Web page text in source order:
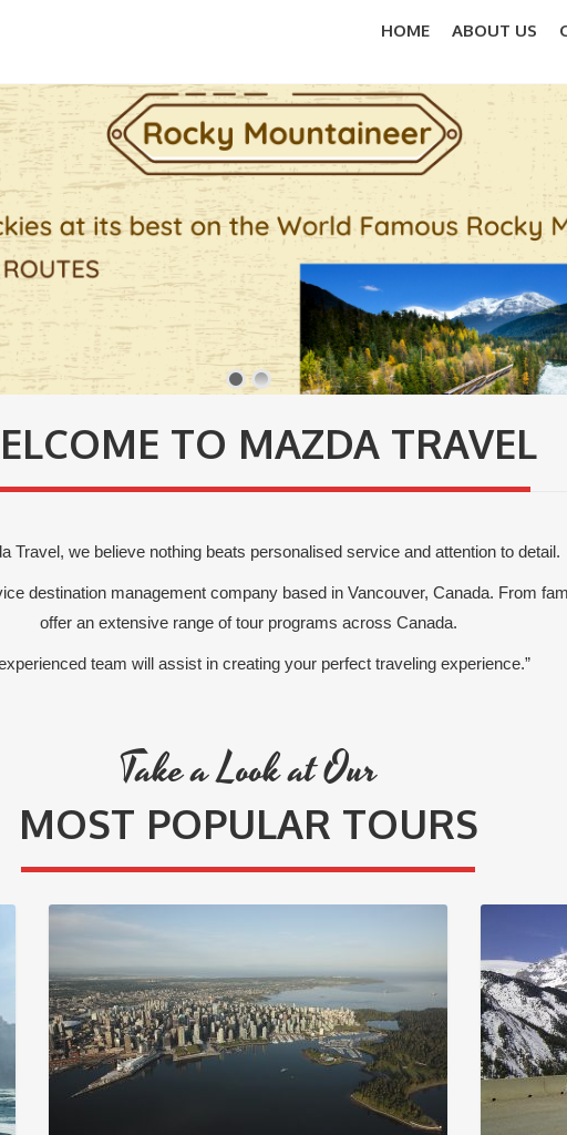
HOME ABOUT US
TO MAZDA TRAVEL
Travel, we believe nothing beats personalised service and attention to detail.
destination management company based in Vancouver, Canada. From
offer an extensive range of tour programs across Canada.
team will assist in creating your perfect traveling experience.”
Take a Look at Our
MOST POPULAR TOURS